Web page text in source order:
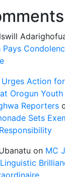
Pays
Urges Action
Orogun
Reporters
Sets
on MC